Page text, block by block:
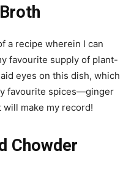
a recipe wherein I can
favourite supply of plant-
eyes on this dish, which
favourite spices—ginger
make my record!
Chowder